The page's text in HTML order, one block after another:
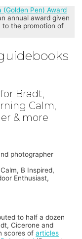
(Golden Pen) Award
annual award given
to the promotion of
Bradt,
Calm,
& more
B Inspired,
Enthusiast,
to half a dozen
Cicerone and
scores ofarticles